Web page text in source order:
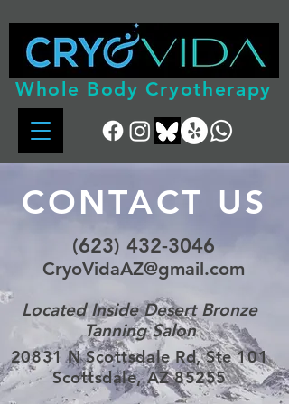
Whole Body Cryotherapy
CONTACT US
(623) 432-3046
CryoVidaAZ@gmail.com
Located Inside Desert Bronze
Tanning Salon
20831 N Scottsdale Rd, Ste 101
Scottsdale, AZ 85255